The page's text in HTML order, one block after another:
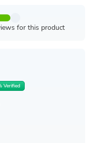
for this product
Verified